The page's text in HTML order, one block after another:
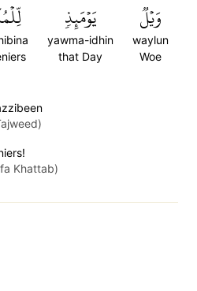
وَيۡلٞ
waylun
Woe
يَوۡمَئِذٖ
yawma-idhin
that Day
Khattab)